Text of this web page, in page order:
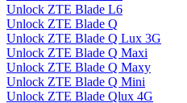
Unlock ZTE Blade L6
Unlock ZTE Blade Q
Unlock ZTE Blade Q Lux 3G
Unlock ZTE Blade Q Maxi
Unlock ZTE Blade Q Maxy
Unlock ZTE Blade Q Mini
Unlock ZTE Blade Qlux 4G